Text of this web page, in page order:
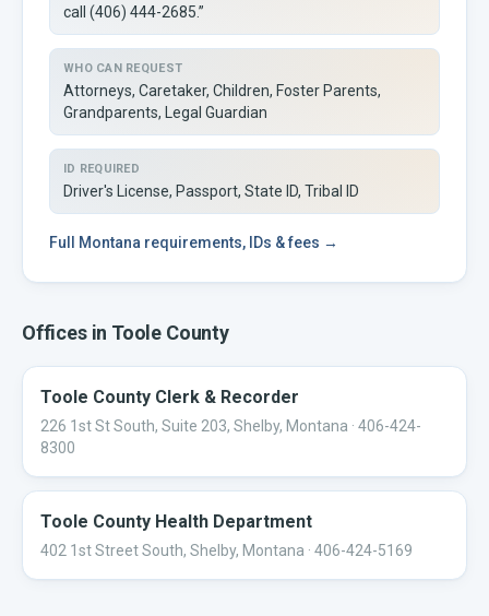
call (406) 444-2685.”
WHO CAN REQUEST
Attorneys, Caretaker, Children, Foster Parents,
Grandparents, Legal Guardian
ID REQUIRED
Driver's License, Passport, State ID, Tribal ID
Full Montana requirements, IDs & fees →
Offices in Toole County
Toole County Clerk & Recorder
226 1st St South, Suite 203, Shelby, Montana · 406-424-
8300
Toole County Health Department
402 1st Street South, Shelby, Montana · 406-424-5169